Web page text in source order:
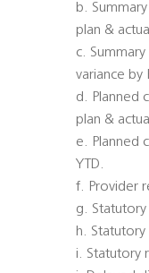
b.
plan &
c.
variance by
d. Planned
plan &
e. Planned
YTD.
f. Provider
g. Statutory
h.
i. Statutory